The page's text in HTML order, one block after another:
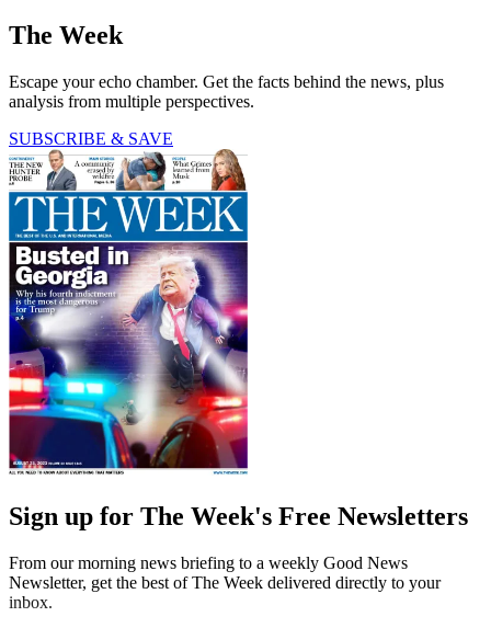
The Week
Escape your echo chamber. Get the facts behind the news, plus
analysis from multiple perspectives.
SUBSCRIBE & SAVE
Sign up for The Week's Free Newsletters
From our morning news briefing to a weekly Good News
Newsletter, get the best of The Week delivered directly to your
inbox.